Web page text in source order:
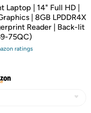
Laptop | 14" Full HD |
| 8GB LPDDR4X
Reader | Back-lit
75QC)
ratings